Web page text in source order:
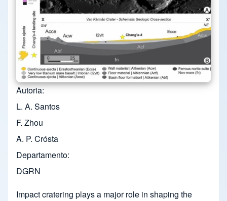
Autoria
L. A. Santos
F. Zhou
A. P. Crósta
Departamento
DGRN
Impact cratering plays a major role in shaping the